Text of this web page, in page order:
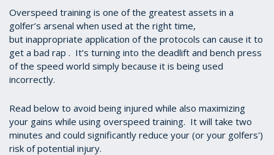
Overspeed training is one of the greatest assets in a
golfer’s arsenal when used at the right time,
but inappropriate application of the protocols can cause it to
get a bad rap . It’s turning into the deadlift and bench press
of the speed world simply because it is being used
incorrectly.
Read below to avoid being injured while also maximizing
your gains while using overspeed training. It will take two
minutes and could significantly reduce your (or your golfers')
risk of potential injury.